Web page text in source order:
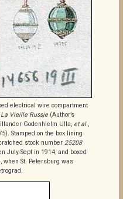
electrical wire compartment
Vieille Russie (Author’s
Godenhielm Ulla, et al.,
Stamped on the box lining
stock number 25208
July-Sept in 1914, and boxed
when St. Petersburg was